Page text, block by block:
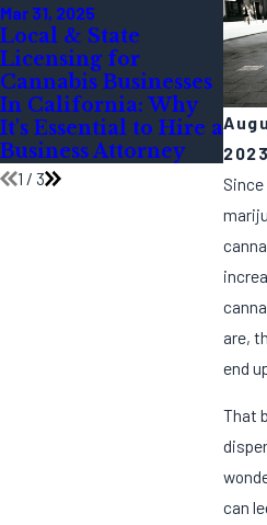
2023
are,
end
That
can
Mar 31, 2025
Local & State
Licensing for
Cannabis Businesses
In California: Why
It's Essential to Hire a
Business Attorney
Dec
1 / 3